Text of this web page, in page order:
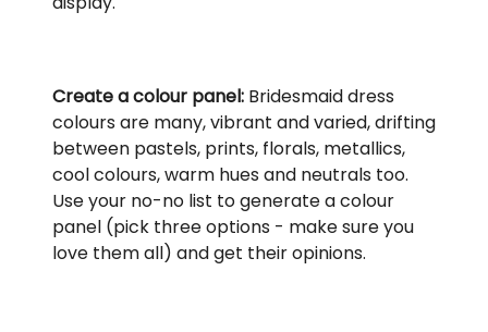
Create a colour panel: Bridesmaid dress
colours are many, vibrant and varied, drifting
between pastels, prints, florals, metallics,
cool colours, warm hues and neutrals too.
Use your no-no list to generate a colour
panel (pick three options - make sure you
love them all) and get their opinions.